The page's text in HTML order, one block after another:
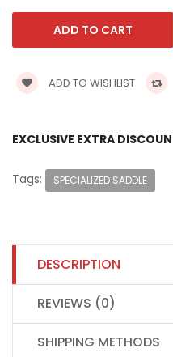
ADD TO WISHLIST
EXCLUSIVE EXTRA
Tags: SPECIALIZED SADDLE
DESCRIPTION
REVIEWS (0)
SHIPPING METHODS